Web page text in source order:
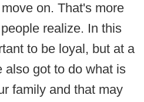
on. That's more
realize. In this
to be loyal, but at a
also got to do what is
family and that may